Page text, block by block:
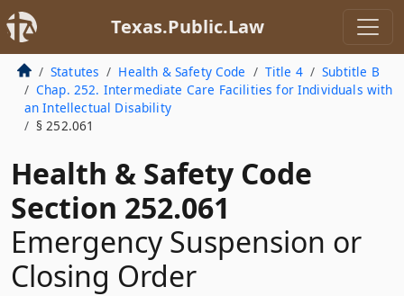
Texas.Public.Law
Statutes Health & Safety Code Title 4
Subtitle B
Chap. 252. Intermediate Care Facilities for Individuals with
an Intellectual Disability
§ 252.061
Health & Safety Code
Section 252.061
Emergency Suspension or
Closing Order